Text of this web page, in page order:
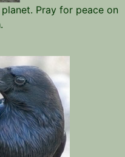
Pray for peace on